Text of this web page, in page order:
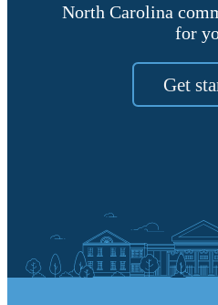
North Carolina
for
Get